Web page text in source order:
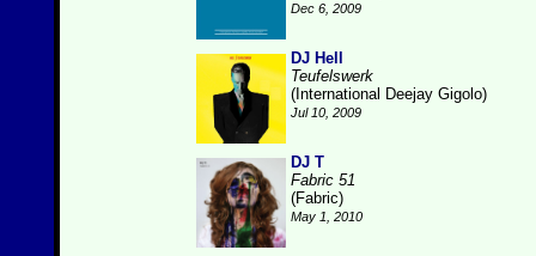
Dec 6, 2009
DJ Hell
Teufelswerk
(International Deejay Gigolo)
Jul 10, 2009
DJ T
Fabric 51
(Fabric)
May 1, 2010